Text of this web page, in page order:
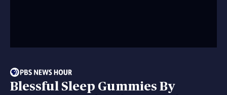
Blessful Sleep Gummies By